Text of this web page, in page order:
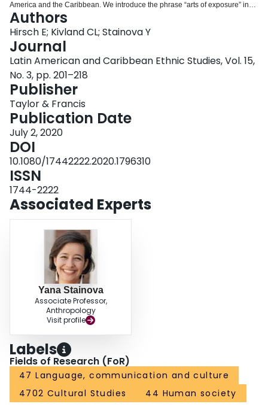
America and the Caribbean. We introduce the phrase “arts of exposure” in
order to articulate how social movements big and small are drawing a new
politics out of enacting the representations of racial, ethnic, and class
identities that have historically been used as tools of repression. The papers
in this special issue explore how people use performance to reveal and
transform their ethnoracial selves through the categories of difference that
have been applied to them. With examples drawn from diverse scenes and
encounters across the region, we track the arts of exposure that people
mobilize to assert ethnoracial identity and engage reappraisals of their
alterity and subjugation. The articles collected here illustrate the ways
people are tactically appropriating and recomposing once-constraining
norms, formerly othering processes, and seemingly essentialized identities
as they face a multitude of governing agents, oppositional forces, and other
audiences. Close ethnographic attention reveals the nuanced ways in which
these struggles are experienced, contested, and rethought by people on the
ground. As we reflect on the implications of studying arts of exposure as
topics of analysis, we also ask how thinking about performance across lines
of ethnoracial difference can help us reshape our ethnographic practices
and writing.
Authors
Hirsch E; Kivland CL; Stainova Y
Journal
Latin American and Caribbean Ethnic Studies, Vol. 15,
No. 3, pp. 201–218
Publisher
Taylor & Francis
Publication Date
July 2, 2020
DOI
10.1080/17442222.2020.1796310
ISSN
1744-2222
Associated Experts
Yana Stainova
Associate Professor,
Anthropology
Visit profile
Labels
Fields of Research (FoR)
47 Language, communication and culture
4702 Cultural Studies
44 Human society